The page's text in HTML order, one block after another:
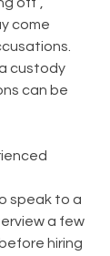
come
custody
can be
speak to a
a few
hiring